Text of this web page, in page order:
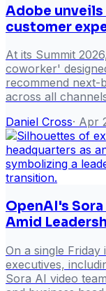
Adobe
customer
At its Summit
coworker'
recommend next-
across all
Daniel Cross· Apr
OpenAI's
Amid
On a single
executives,
Sora AI video